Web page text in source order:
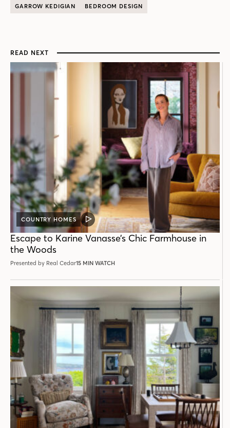
GARROW KEDIGIAN
BEDROOM DESIGN
READ NEXT
COUNTRY HOMES
VIDEO
POST
Escape to Karine Vanasse’s Chic Farmhouse in
the Woods
Presented by Real Cedar15 MIN WATCH